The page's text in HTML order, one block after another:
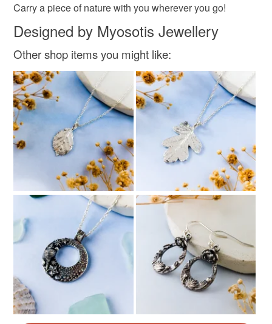
Colours
Silver
Carry a piece of nature with you wherever you go!
Designed by Myosotis Jewellery
Other shop items you might like: